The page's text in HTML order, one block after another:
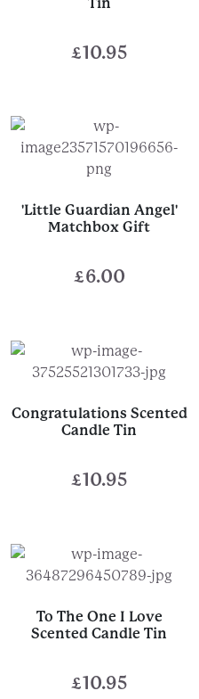
£10.95
'Little Guardian Angel'
Matchbox Gift
£6.00
Congratulations Scented
Candle Tin
£10.95
To The One I Love
Scented Candle Tin
£10.95